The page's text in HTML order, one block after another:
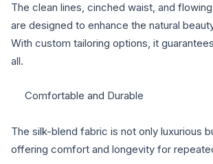
The clean lines, cinched waist, and
are designed to enhance the natural
With custom tailoring options, it
all.
Comfortable and Durable
The silk-blend fabric is not only luxurious
offering comfort and longevity for